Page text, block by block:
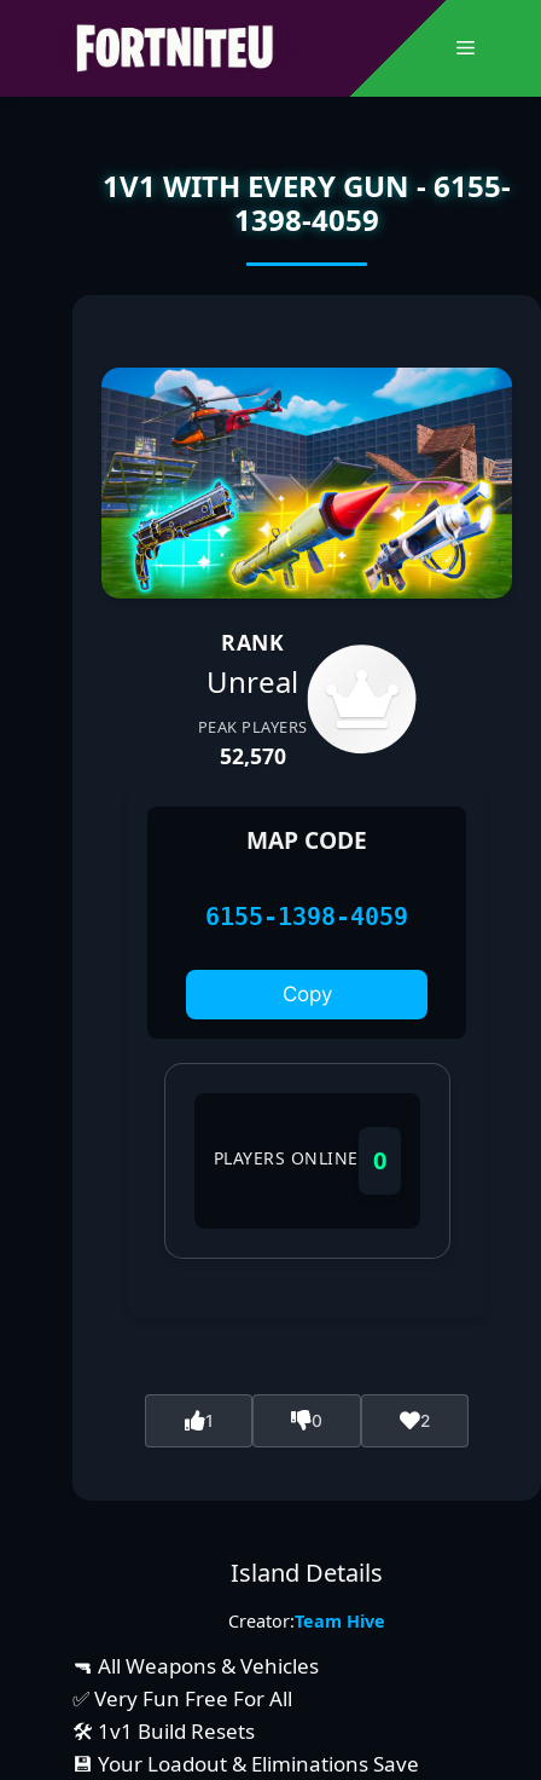
Menu
1V1 WITH EVERY GUN - 6155-
1398-4059
MAP CODE
6155-1398-4059
Copy
PLAYERS ONLINE 0
1 0 2
RANK
Unreal
PEAK PLAYERS
52,570
Island Details
Creator:Team Hive
🔫 All Weapons & Vehicles
✅ Very Fun Free For All
🛠️ 1v1 Build Resets
💾 Your Loadout & Eliminations Save